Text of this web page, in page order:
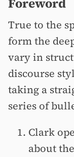
True to the
form the
vary in
discourse
taking a
series of
Clark
about